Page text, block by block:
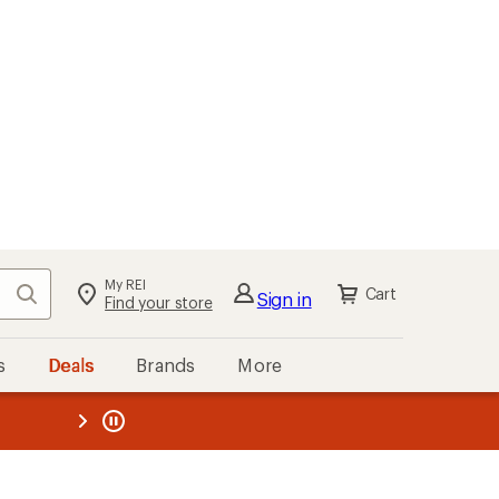
Search My REI
Find your store Sign in Cart
Deals Brands More
REI